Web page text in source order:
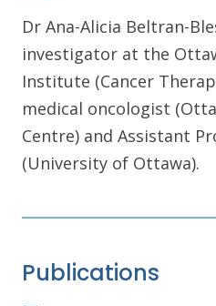
Dr Ana-Alicia Beltran-
investigator at the
Institute (Cancer
medical oncologist
Centre) and Assistant
(University of Ottawa).
Publications